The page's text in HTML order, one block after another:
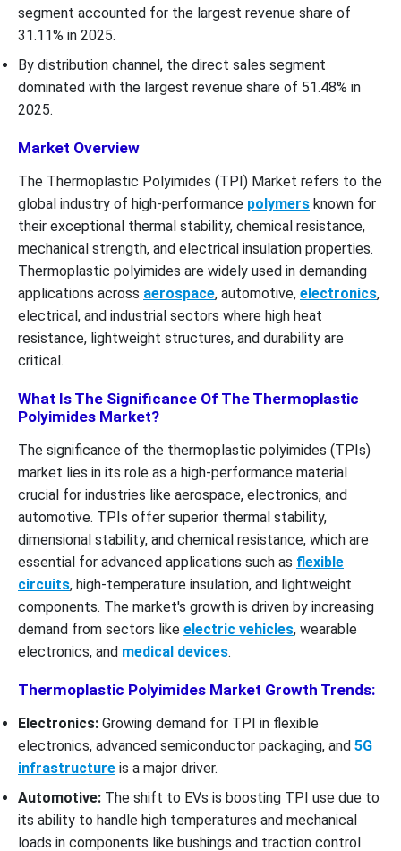
segment accounted for the largest revenue share of
31.11% in 2025.
By distribution channel, the direct sales segment
dominated with the largest revenue share of 51.48% in
2025.
Market Overview
The Thermoplastic Polyimides (TPI) Market refers to the
global industry of high-performance polymers known for
their exceptional thermal stability, chemical resistance,
mechanical strength, and electrical insulation properties.
Thermoplastic polyimides are widely used in demanding
applications across aerospace, automotive, electronics,
electrical, and industrial sectors where high heat
resistance, lightweight structures, and durability are
critical.
What Is The Significance Of The Thermoplastic
Polyimides Market?
The significance of the thermoplastic polyimides (TPIs)
market lies in its role as a high-performance material
crucial for industries like aerospace, electronics, and
automotive. TPIs offer superior thermal stability,
dimensional stability, and chemical resistance, which are
essential for advanced applications such as flexible
circuits, high-temperature insulation, and lightweight
components. The market's growth is driven by increasing
demand from sectors like electric vehicles, wearable
electronics, and medical devices.
Thermoplastic Polyimides Market Growth Trends:
Electronics: Growing demand for TPI in flexible
electronics, advanced semiconductor packaging, and 5G
infrastructure is a major driver.
Automotive: The shift to EVs is boosting TPI use due to
its ability to handle high temperatures and mechanical
loads in components like bushings and traction control